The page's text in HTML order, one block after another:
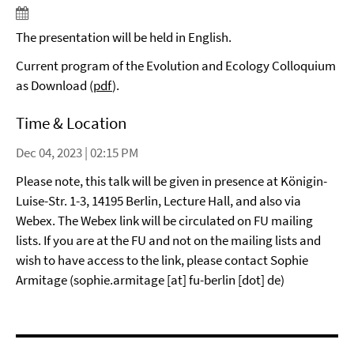
The presentation will be held in English.
Current program of the Evolution and Ecology Colloquium
as Download (pdf).
Time & Location
Dec 04, 2023 | 02:15 PM
Please note, this talk will be given in presence at Königin-
Luise-Str. 1-3, 14195 Berlin, Lecture Hall, and also via
Webex. The Webex link will be circulated on FU mailing
lists. If you are at the FU and not on the mailing lists and
wish to have access to the link, please contact Sophie
Armitage (sophie.armitage [at] fu-berlin [dot] de)